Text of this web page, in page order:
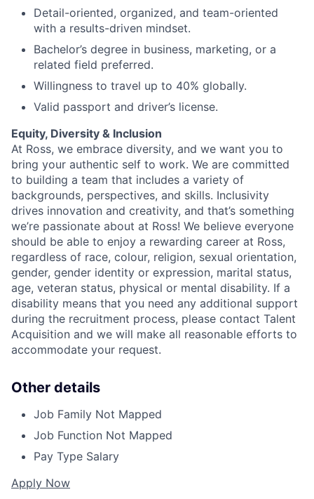
Detail-oriented, organized, and team-oriented
with a results-driven mindset.
Bachelor’s degree in business, marketing, or a
related field preferred.
Willingness to travel up to 40% globally.
Valid passport and driver’s license.
Equity, Diversity & Inclusion
At Ross, we embrace diversity, and we want you to
bring your authentic self to work. We are committed
to building a team that includes a variety of
backgrounds, perspectives, and skills. Inclusivity
drives innovation and creativity, and that’s something
we’re passionate about at Ross! We believe everyone
should be able to enjoy a rewarding career at Ross,
regardless of race, colour, religion, sexual orientation,
gender, gender identity or expression, marital status,
age, veteran status, physical or mental disability. If a
disability means that you need any additional support
during the recruitment process, please contact Talent
Acquisition and we will make all reasonable efforts to
accommodate your request.
Other details
Job Family Not Mapped
Job Function Not Mapped
Pay Type Salary
Apply Now